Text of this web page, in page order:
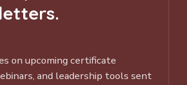
on upcoming certificate
and leadership tools sent